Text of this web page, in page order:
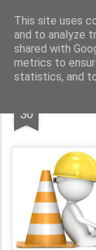
This site uses
and to analyze
shared with
metrics to
statistics, and
Pages
30